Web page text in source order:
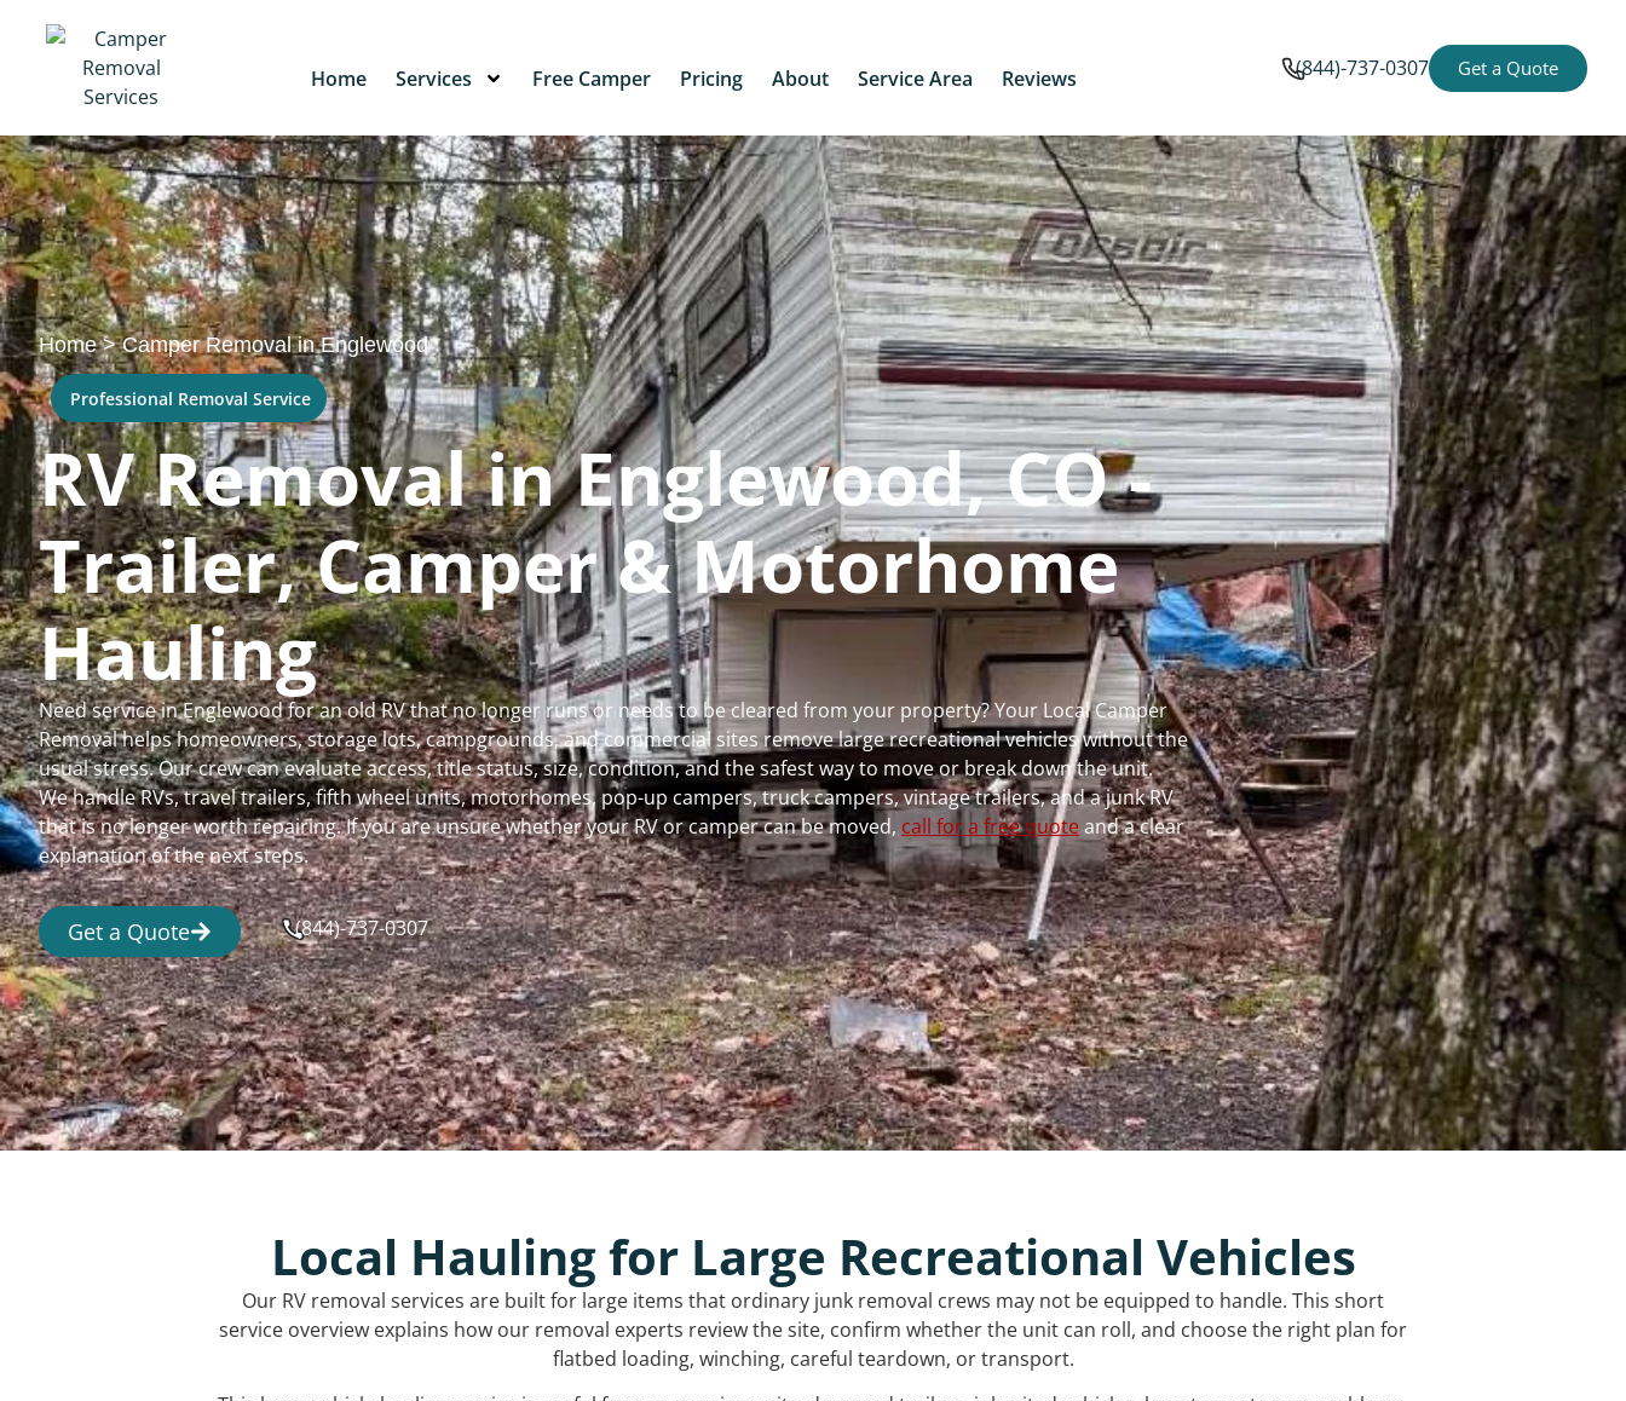
Home Services Free Camper Pricing About Service Area Reviews (844)-737-0307 Get a Quote
Home>Camper Removal in Englewood
Professional Removal Service
RV Removal in Englewood, CO -
Trailer, Camper & Motorhome
Hauling
Need service in Englewood for an old RV that no longer runs or needs to be cleared from your property? Your Local Camper
Removal helps homeowners, storage lots, campgrounds, and commercial sites remove large recreational vehicles without the
usual stress. Our crew can evaluate access, title status, size, condition, and the safest way to move or break down the unit.
We handle RVs, travel trailers, fifth wheel units, motorhomes, pop-up campers, truck campers, vintage trailers, and a junk RV
that is no longer worth repairing. If you are unsure whether your RV or camper can be moved, call for a free quoteand a clear
explanation of the next steps.
Get a Quote (844)-737-0307
Local Hauling for Large Recreational Vehicles
Our RV removal services are built for large items that ordinary junk removal crews may not be equipped to handle. This short
service overview explains how our removal experts review the site, confirm whether the unit can roll, and choose the right plan for
flatbed loading, winching, careful teardown, or transport.